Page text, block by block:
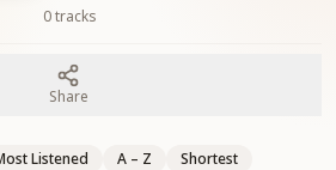
0tracks
Share
Listened A – Z Shortest